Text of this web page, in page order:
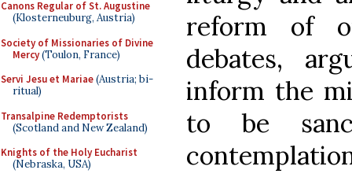
Canons Regular of St. Augustine
(Klosterneuburg, Austria)
Society of Missionaries of Divine
Mercy(Toulon, France)
Servi Jesu et Mariae(Austria; bi-
ritual)
Transalpine Redemptorists
(Scotland and New Zealand)
Knights of the Holy Eucharist
(Nebraska, USA)
reform of
debates,
inform the
to be